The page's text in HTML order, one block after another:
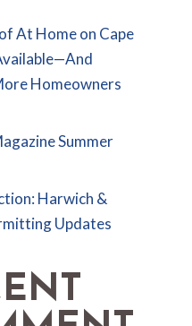
At Home on Cape
Homeowners
Summer
Harwich &
Updates